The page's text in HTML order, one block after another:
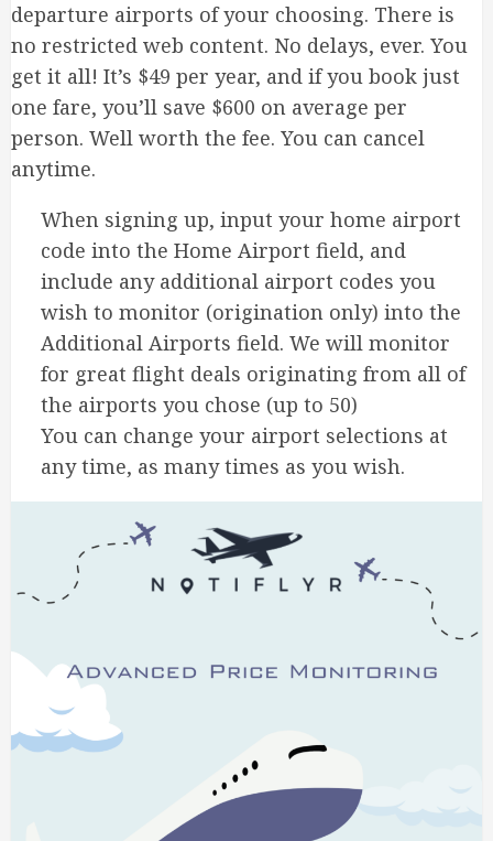
departure airports of your choosing. There is
no restricted web content. No delays, ever. You
get it all! It’s $49 per year, and if you book just
one fare, you’ll save $600 on average per
person. Well worth the fee. You can cancel
anytime.
When signing up, input your home airport
code into the Home Airport field, and
include any additional airport codes you
wish to monitor (origination only) into the
Additional Airports field. We will monitor
for great flight deals originating from all of
the airports you chose (up to 50)
You can change your airport selections at
any time, as many times as you wish.